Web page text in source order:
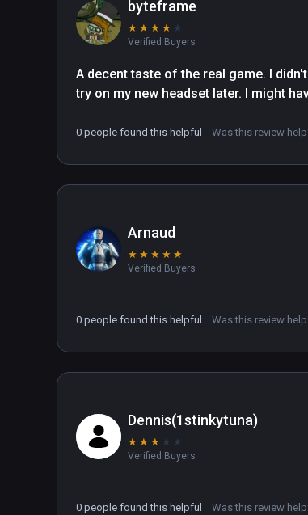
byteframe
★ ★ ★ ★ ★
Verified Buyers
A decent taste of the real game. I
try on my new headset later. I might
0 people found this helpful Was this review
Arnaud
★ ★ ★ ★ ★
Verified Buyers
0 people found this helpful Was this review
Dennis(1stinkytuna)
★ ★ ★ ★ ★
Verified Buyers
0 people found this helpful Was this review